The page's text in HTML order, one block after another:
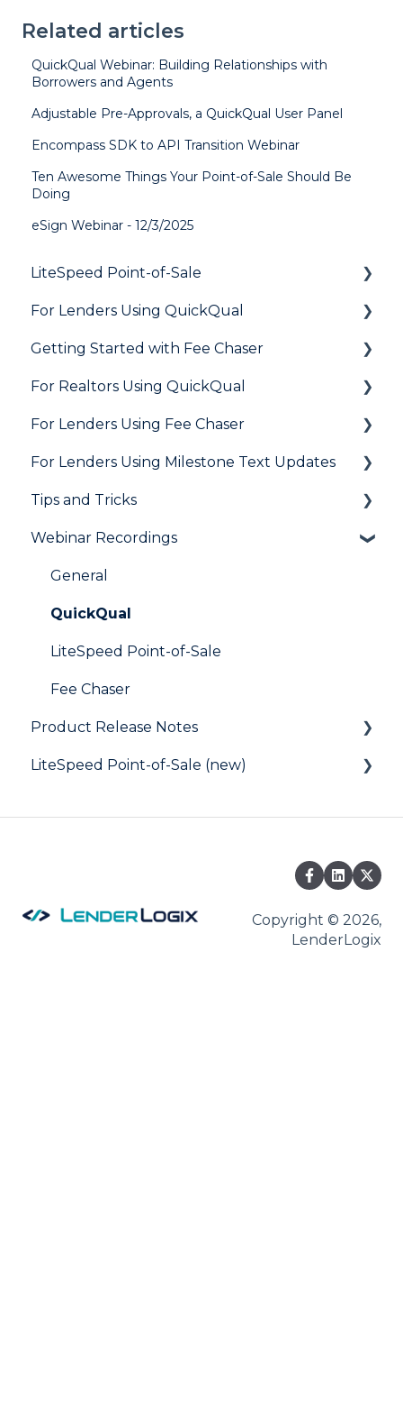
Related articles
QuickQual Webinar: Building Relationships with
Borrowers and Agents
Adjustable Pre-Approvals, a QuickQual User Panel
Encompass SDK to API Transition Webinar
Ten Awesome Things Your Point-of-Sale Should Be
Doing
eSign Webinar - 12/3/2025
LiteSpeed Point-of-Sale
General
Loan Application
Needs List
Integrations
For Lenders Using QuickQual
General
How Do I..?
Marketing to Realtors
Marketing to Borrowers
User FAQs
Getting Started with Fee Chaser
General
For Realtors Using QuickQual
General
Agent Testimonials
For Lenders Using Fee Chaser
Frequently Asked Questions
Resources
For Lenders Using Milestone Text Updates
Frequently Asked Questions
Tips and Tricks
LiteSpeed
QuickQual
Digital Business Card
Webinar Recordings
General
QuickQual
LiteSpeed Point-of-Sale
Fee Chaser
Product Release Notes
LiteSpeed
LiteSpeed Point-of-Sale (new)
Copyright © 2026,
LenderLogix